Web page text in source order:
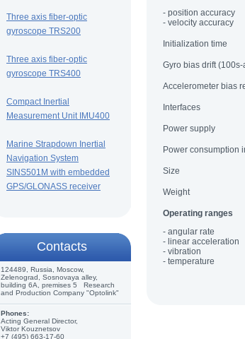
Three axis fiber-optic
gyroscope TRS200
Three axis fiber-optic
gyroscope TRS400
Compact Inertial
Measurement Unit IMU400
Marine Strapdown Inertial
Navigation System
SINS501M with embedded
GPS/GLONASS receiver
Сontacts
124489, Russia, Moscow,
Zelenograd, Sosnovaya alley,
building 6A, premises 5 Research
and Production Company "Optolink"
Phones:
Acting General Director,
Viktor Kouznetsov
+7 (495) 663-17-60
- position accuracy
- velocity accuracy
Initialization time
Gyro bias drift
Accelerometer bias
Interfaces
Power supply
Power consumption
Size
Weight
Operating ranges
- angular rate
- linear acceleration
- vibration
- temperature